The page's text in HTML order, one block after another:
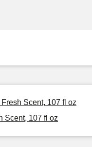
Scent, 107 fl oz
Scent, 107 fl oz